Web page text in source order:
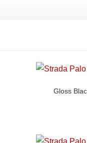
Gloss